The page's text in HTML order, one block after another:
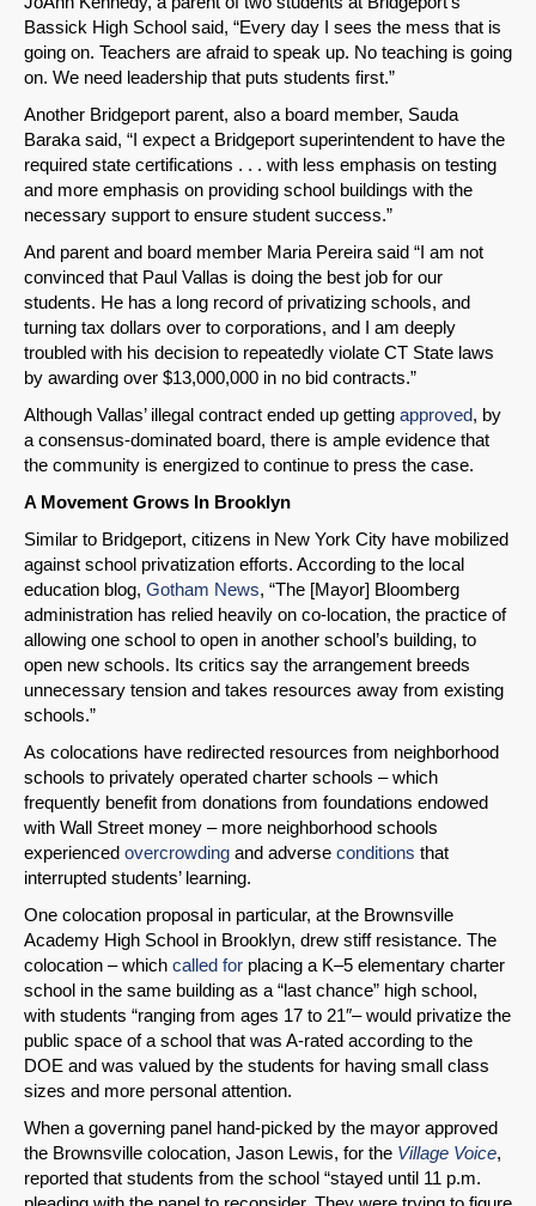
Bassick High School said, “Every day I sees the mess that is
going on. Teachers are afraid to speak up. No teaching is going
on. We need leadership that puts students first.”
Another Bridgeport parent, also a board member, Sauda
Baraka said, “I expect a Bridgeport superintendent to have the
required state certifications . . . with less emphasis on testing
and more emphasis on providing school buildings with the
necessary support to ensure student success.”
And parent and board member Maria Pereira said “I am not
convinced that Paul Vallas is doing the best job for our
students. He has a long record of privatizing schools, and
turning tax dollars over to corporations, and I am deeply
troubled with his decision to repeatedly violate CT State laws
by awarding over $13,000,000 in no bid contracts.”
Although Vallas’ illegal contract ended up getting approved, by
a consensus-dominated board, there is ample evidence that
the community is energized to continue to press the case.
A Movement Grows In Brooklyn
Similar to Bridgeport, citizens in New York City have mobilized
against school privatization efforts. According to the local
education blog, Gotham News, “The [Mayor] Bloomberg
administration has relied heavily on co-location, the practice of
allowing one school to open in another school’s building, to
open new schools. Its critics say the arrangement breeds
unnecessary tension and takes resources away from existing
schools.”
As colocations have redirected resources from neighborhood
schools to privately operated charter schools – which
frequently benefit from donations from foundations endowed
with Wall Street money – more neighborhood schools
experienced overcrowding and adverse conditions that
interrupted students’ learning.
One colocation proposal in particular, at the Brownsville
Academy High School in Brooklyn, drew stiff resistance. The
colocation – which called for placing a K–5 elementary charter
school in the same building as a “last chance” high school,
with students “ranging from ages 17 to 21″– would privatize the
public space of a school that was A-rated according to the
DOE and was valued by the students for having small class
sizes and more personal attention.
When a governing panel hand-picked by the mayor approved
the Brownsville colocation, Jason Lewis, for the Village Voice,
reported that students from the school “stayed until 11 p.m.